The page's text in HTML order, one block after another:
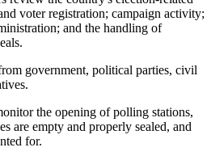
voter registration; campaign activity;
and the handling of
government, political parties, civil
the opening of polling stations,
are empty and properly sealed, and
for.